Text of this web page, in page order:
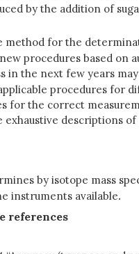
by the addition of
method for the
procedures based on
in the next few years
procedures for
for the correct
exhaustive descriptions
by isotope mass
instruments available.
references